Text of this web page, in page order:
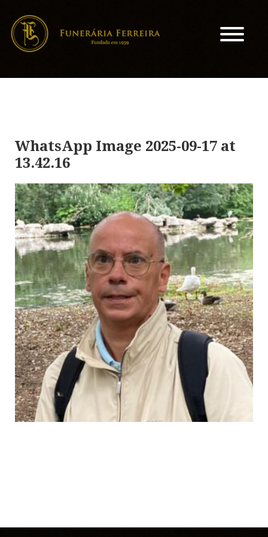
WhatsApp Image 2025-09-17 at
13.42.16